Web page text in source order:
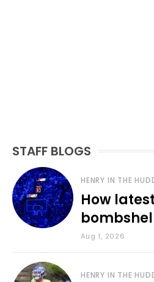
STAFF BLOGS
HENRY IN THE
How
various
Aug 1, 2026
HENRY IN THE